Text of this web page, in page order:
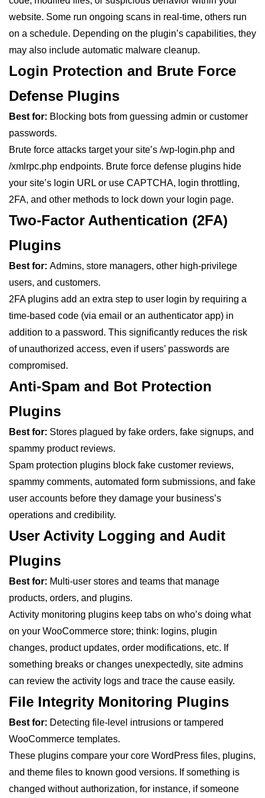
website. Some run ongoing scans in real-time, others run
on a schedule. Depending on the plugin’s capabilities, they
may also include automatic malware cleanup.
Login Protection and Brute Force
Defense Plugins
Best for: Blocking bots from guessing admin or customer
passwords.
Brute force attacks target your site’s /wp-login.php and
/xmlrpc.php endpoints. Brute force defense plugins hide
your site’s login URL or use CAPTCHA, login throttling,
2FA, and other methods to lock down your login page.
Two-Factor Authentication (2FA)
Plugins
Best for: Admins, store managers, other high-privilege
users, and customers.
2FA plugins add an extra step to user login by requiring a
time-based code (via email or an authenticator app) in
addition to a password. This significantly reduces the risk
of unauthorized access, even if users’ passwords are
compromised.
Anti-Spam and Bot Protection
Plugins
Best for: Stores plagued by fake orders, fake signups, and
spammy product reviews.
Spam protection plugins block fake customer reviews,
spammy comments, automated form submissions, and fake
user accounts before they damage your business’s
operations and credibility.
User Activity Logging and Audit
Plugins
Best for: Multi-user stores and teams that manage
products, orders, and plugins.
Activity monitoring plugins keep tabs on who’s doing what
on your WooCommerce store; think: logins, plugin
changes, product updates, order modifications, etc. If
something breaks or changes unexpectedly, site admins
can review the activity logs and trace the cause easily.
File Integrity Monitoring Plugins
Best for: Detecting file-level intrusions or tampered
WooCommerce templates.
These plugins compare your core WordPress files, plugins,
and theme files to known good versions. If something is
changed without authorization, for instance, if someone